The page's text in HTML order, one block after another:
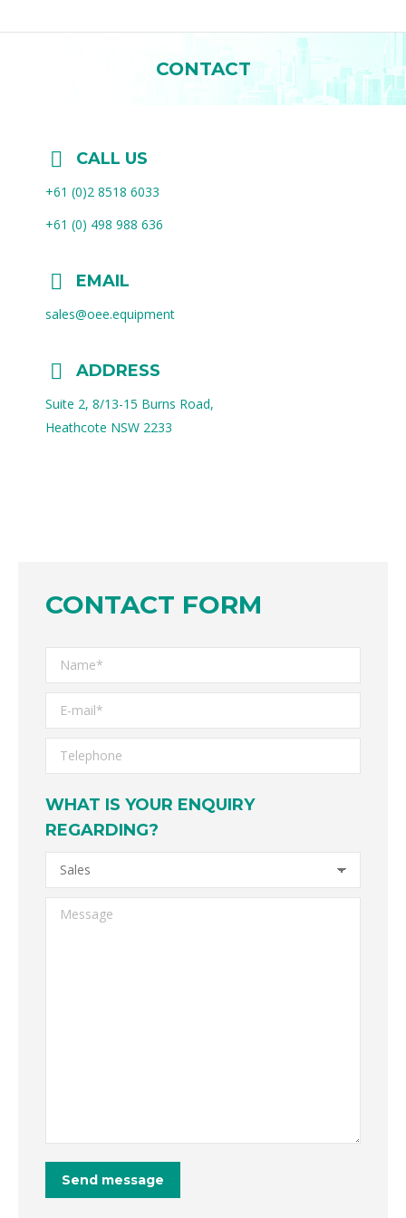
CONTACT
You are here:
CALL US
+61 (0)2 8518 6033
+61 (0) 498 988 636
EMAIL
sales@oee.equipment
ADDRESS
Suite 2, 8/13-15 Burns Road,
Heathcote NSW 2233
CONTACT FORM
WHAT IS YOUR ENQUIRY
REGARDING?